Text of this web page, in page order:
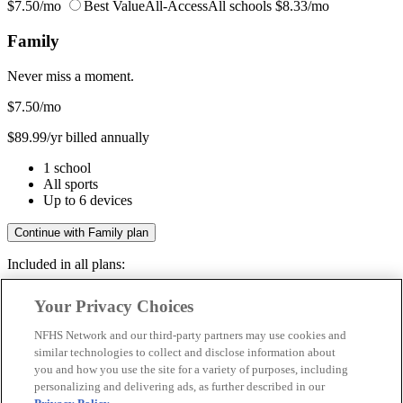
$7.50/mo Best ValueAll-AccessAll schools $8.33/mo
Family
Never miss a moment.
$7.50/mo
$89.99/yr billed annually
1 school
All sports
Up to 6 devices
Continue with Family plan
Included in all plans:
Livestreams & full replays
Save your favorite moments
Included in all plans:
Your Privacy Choices
NFHS Network and our third-party partners may use cookies and
similar technologies to collect and disclose information about
you and how you use the site for a variety of purposes, including
personalizing and delivering ads, as further described in our